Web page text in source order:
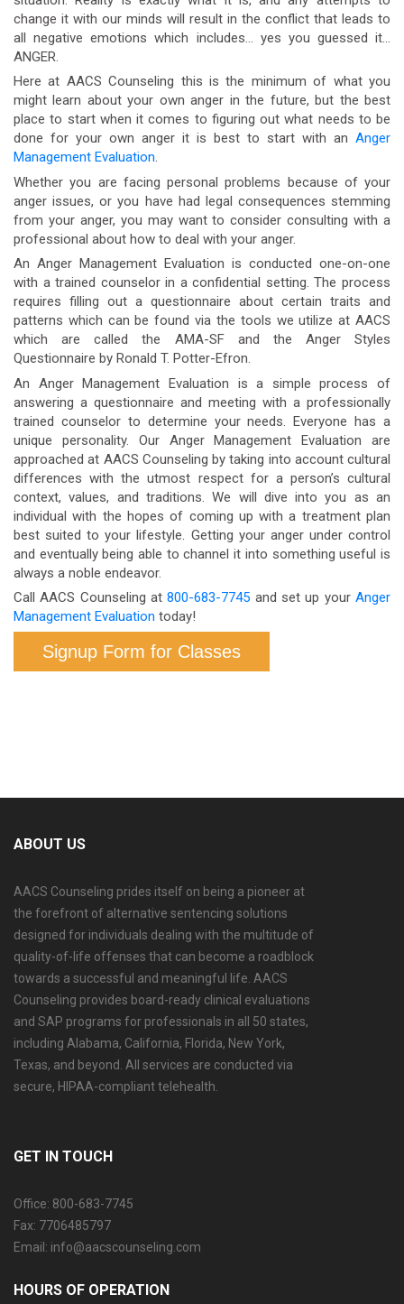
change it with our minds will result in the conflict that leads to
all negative emotions which includes… yes you guessed it…
ANGER.
Here at AACS Counseling this is the minimum of what you
might learn about your own anger in the future, but the best
place to start when it comes to figuring out what needs to be
done for your own anger it is best to start with an Anger
Management Evaluation.
Whether you are facing personal problems because of your
anger issues, or you have had legal consequences stemming
from your anger, you may want to consider consulting with a
professional about how to deal with your anger.
An Anger Management Evaluation is conducted one-on-one
with a trained counselor in a confidential setting. The process
requires filling out a questionnaire about certain traits and
patterns which can be found via the tools we utilize at AACS
which are called the AMA-SF and the Anger Styles
Questionnaire by Ronald T. Potter-Efron.
An Anger Management Evaluation is a simple process of
answering a questionnaire and meeting with a professionally
trained counselor to determine your needs. Everyone has a
unique personality. Our Anger Management Evaluation are
approached at AACS Counseling by taking into account cultural
differences with the utmost respect for a person’s cultural
context, values, and traditions. We will dive into you as an
individual with the hopes of coming up with a treatment plan
best suited to your lifestyle. Getting your anger under control
and eventually being able to channel it into something useful is
always a noble endeavor.
Call AACS Counseling at800-683-7745 and set up yourAnger
Management Evaluation today!
Signup Form for Classes
ABOUT US
AACS Counseling prides itself on being a pioneer at
the forefront of alternative sentencing solutions
designed for individuals dealing with the multitude of
quality-of-life offenses that can become a roadblock
towards a successful and meaningful life. AACS
Counseling provides board-ready clinical evaluations
and SAP programs for professionals in all 50 states,
including Alabama, California, Florida, New York,
Texas, and beyond. All services are conducted via
secure, HIPAA-compliant telehealth.
GET IN TOUCH
Office: 800-683-7745
Fax: 7706485797
Email: info@aacscounseling.com
HOURS OF OPERATION